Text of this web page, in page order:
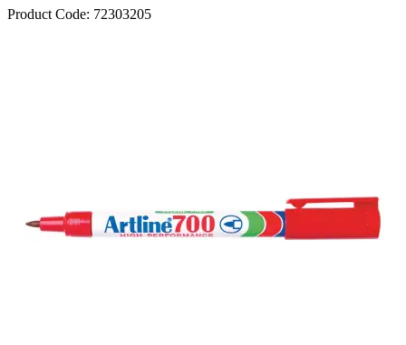
Product Code: 72303205